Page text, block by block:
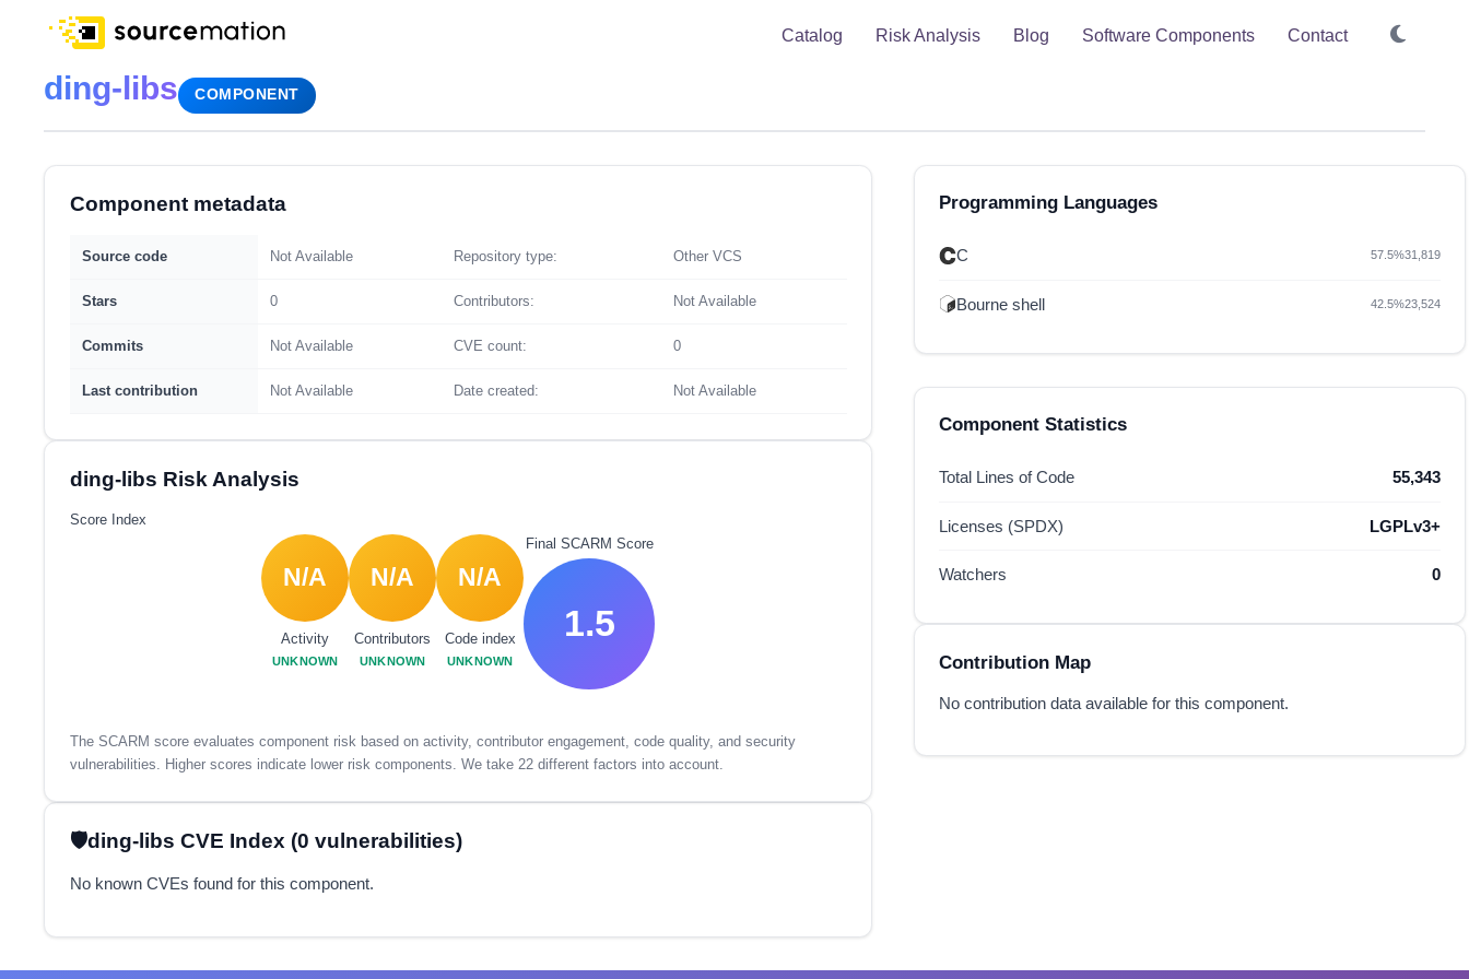
Catalog Risk Analysis Blog Software Components Contact
ding-libs COMPONENT
Component metadata
Source code Not Available Repository type: Other VCS
Stars 0 Contributors: Not Available
Commits Not Available CVE count: 0
Last contribution Not Available Date created: Not Available
ding-libs Risk Analysis
Score Index
N/A
Activity
UNKNOWN
N/A
Contributors
UNKNOWN
N/A
Code index
UNKNOWN
Final SCARM Score
1.5
The SCARM score evaluates component risk based on activity, contributor engagement, code quality, and security
vulnerabilities. Higher scores indicate lower risk components. We take 22 different factors into account.
ding-libs CVE Index (0 vulnerabilities)
No known CVEs found for this component.
Programming Languages
C 57.5%31,819
Bourne shell 42.5%23,524
Component Statistics
Total Lines of Code 55,343
Licenses (SPDX) LGPLv3+
Watchers 0
Contribution Map
No contribution data available for this component.